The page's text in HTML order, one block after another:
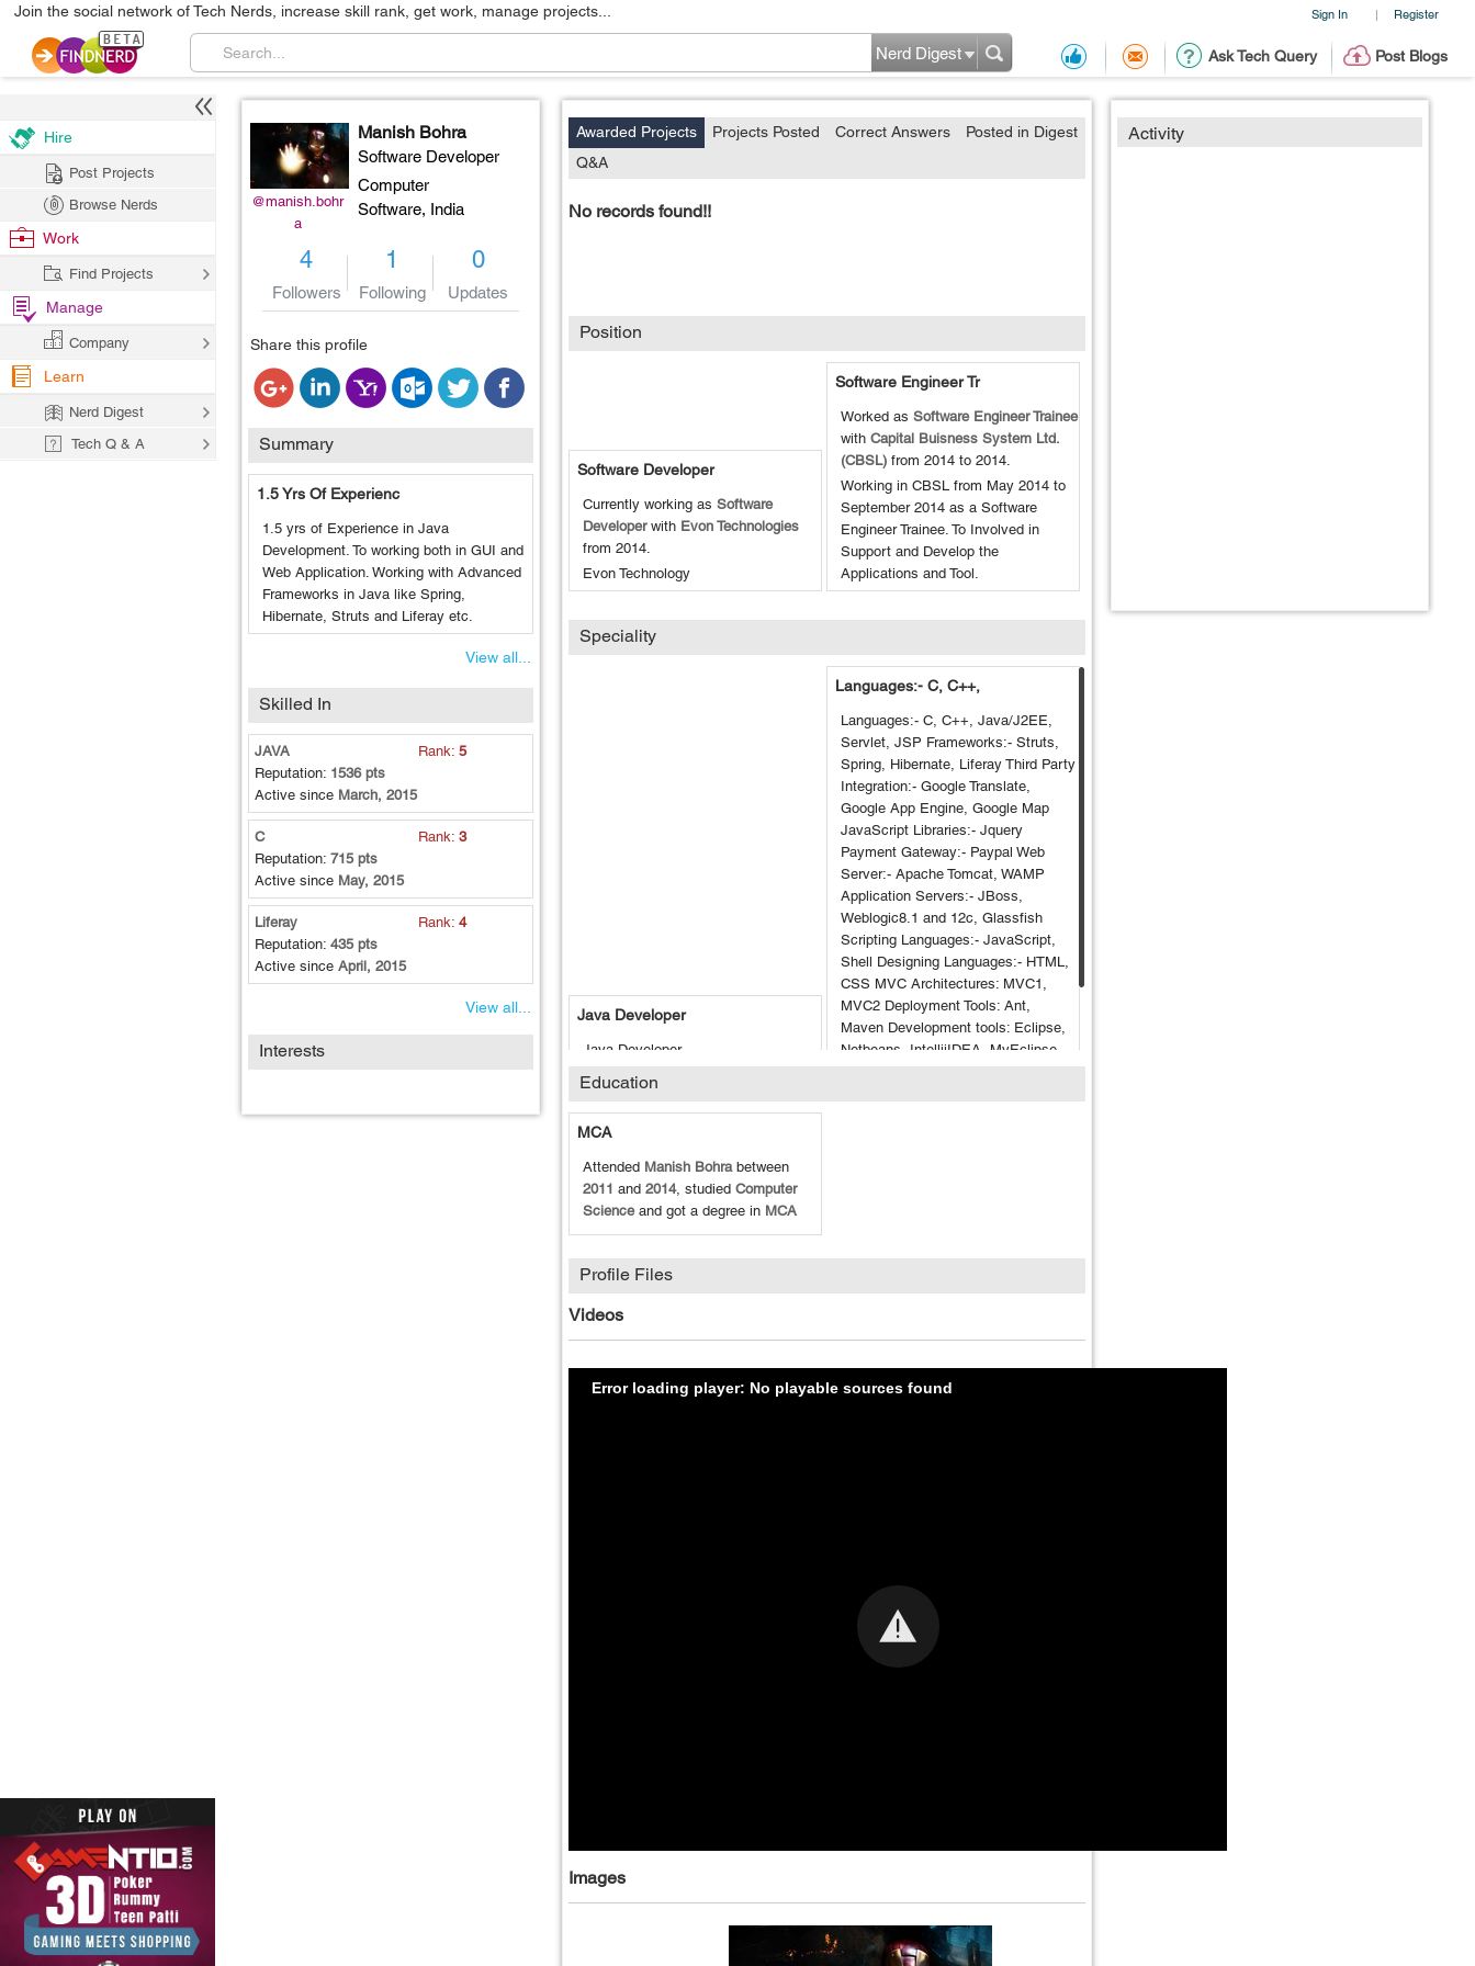
Sign In | Register
Join the social network of Tech Nerds, increase skill rank, get work, manage projects...
Ask Tech Query Post Blogs
Nerd Digest
@manish.bohr
a
Manish Bohra
Software Developer
Computer
Software, India
4
Followers
1
Following
0
Updates
Share this profile
Summary
1.5 Yrs Of Experienc
1.5 yrs of Experience in Java
Development. To working both in GUI and
Web Application. Working with Advanced
Frameworks in Java like Spring,
Hibernate, Struts and Liferay etc.
View all...
Skilled In
JAVA Rank: 5
Reputation: 1536 pts
Active since March, 2015
C Rank: 3
Reputation: 715 pts
Active since May, 2015
Liferay Rank: 4
Reputation: 435 pts
Active since April, 2015
View all...
Interests
Activity
Awarded Projects Projects Posted Correct Answers
Posted in Digest
Q&A
No records found!!
Position
Software Developer
Currently working asSoftware
Developerwith Evon Technologies
from2014.
Evon Technology
Software Engineer Tr
Worked as Software Engineer Trainee
with Capital Buisness System Ltd.
(CBSL)from 2014to 2014.
Working in CBSL from May 2014 to
September 2014 as a Software
Engineer Trainee. To Involved in
Support and Develop the
Applications and Tool.
Speciality
Java Developer
Java Developer
1.5 Year of experience in Java
Languages:- C, C++,
Languages:- C, C++, Java/J2EE,
Servlet, JSP Frameworks:- Struts,
Spring, Hibernate, Liferay Third Party
Integration:- Google Translate,
Google App Engine, Google Map
JavaScript Libraries:- Jquery
Payment Gateway:- Paypal Web
Server:- Apache Tomcat, WAMP
Application Servers:- JBoss,
Weblogic8.1 and 12c, Glassfish
Scripting Languages:- JavaScript,
Shell Designing Languages:- HTML,
CSS MVC Architectures: MVC1,
MVC2 Deployment Tools: Ant,
Maven Development tools: Eclipse,
Netbeans, IntellijIDEA, MyEclipse
Education
MCA
Attended Manish Bohrabetween
2011 and2014, studiedComputer
Scienceand got a degree in MCA
Profile Files
Videos
Error loading player: No playable sources found
Images
Hire
Post Projects
Browse Nerds
Work
Find Projects
Manage
Company
Learn
Nerd Digest
Tech Q & A